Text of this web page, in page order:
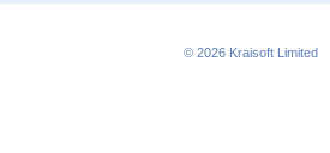
© 2026 Kraisoft Limited